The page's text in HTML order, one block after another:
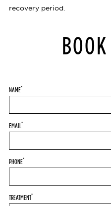
recovery period.
NAME*
EMAIL*
PHONE*
TREATMENT*